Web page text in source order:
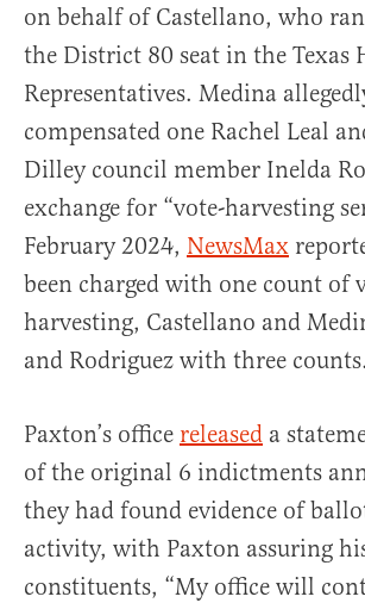
on behalf of Castellano, who
the District 80 seat in the Texas
Representatives. Medina
compensated one Rachel Leal
Dilley council member Inelda
exchange for “vote-harvesting
February 2024, NewsMax
been charged with one count of
harvesting, Castellano and
and Rodriguez with three counts.
Paxton’s office released a
of the original 6 indictments
they had found evidence of
activity, with Paxton assuring
constituents, “My office will